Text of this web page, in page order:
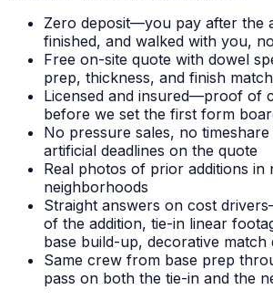
Zero deposit—you pay after the
finished, and walked with you,
Free on-site quote with dowel
prep, thickness, and finish
Licensed and insured—proof of
before we set the first form
No pressure sales, no
artificial deadlines on the quote
Real photos of prior additions in
neighborhoods
Straight answers on cost
of the addition, tie-in linear
base build-up, decorative match
Same crew from base prep
pass on both the tie-in and the